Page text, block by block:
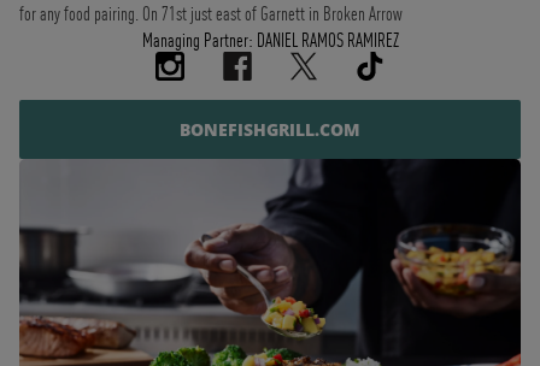
for any food pairing. On 71st just east of Garnett in Broken Arrow
Managing Partner: DANIEL RAMOS RAMIREZ
BONEFISHGRILL.COM